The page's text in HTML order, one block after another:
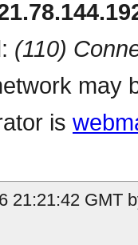
(110)
may
is
21:21:42 GMT